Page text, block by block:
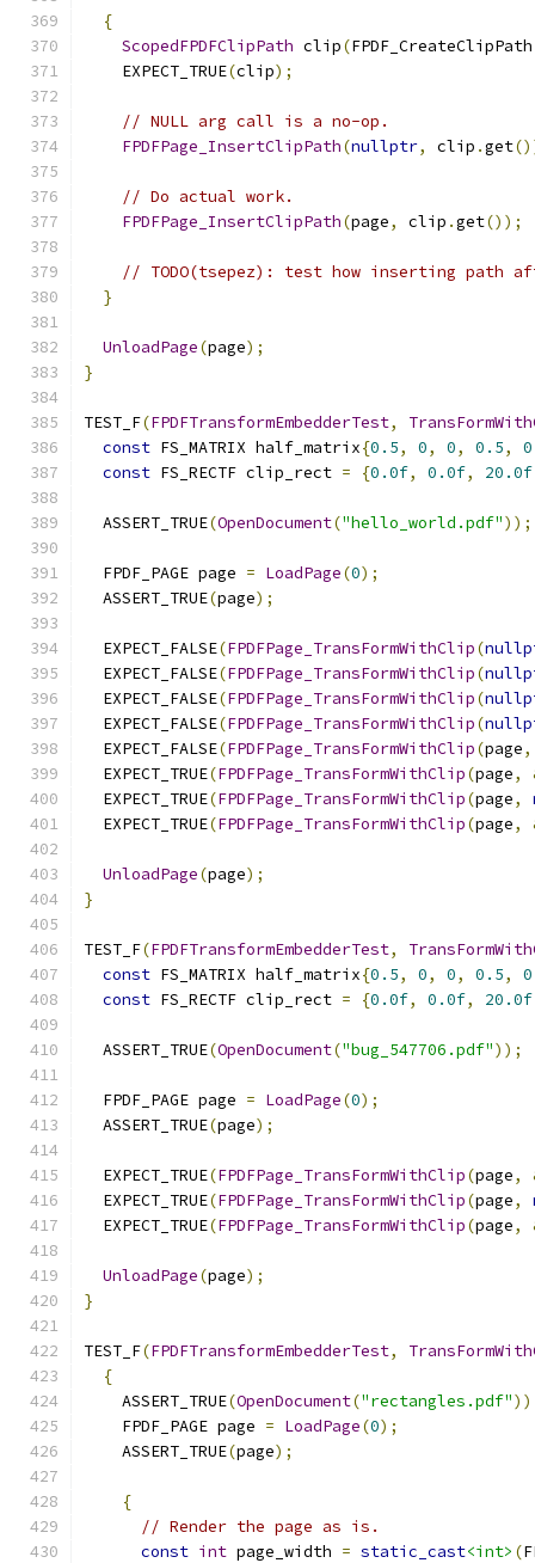
{
ScopedFPDFClipPath clip(FPDF_CreateClipPath
    EXPECT_TRUE
(clip);
// NULL arg call is a no-op.
FPDFPage_InsertClipPath(nullptr, clip .get
// Do actual work.
FPDFPage_InsertClipPath(page, clip .get());
// TODO(tsepez): test how inserting path
}
UnloadPage(page);
}
TEST_F(FPDFTransformEmbedderTest,
const FS_MATRIX half_matrix{0.5, 0, 0, 0.5, 0
const FS_RECTF clip_rect = {0.0f, 0.0f, 20.0f
  ASSERT_TRUE
(OpenDocument("hello_world.pdf"));
  FPDF_PAGE page
= LoadPage(0);
  ASSERT_TRUE
(page);
  EXPECT_FALSE
(FPDFPage_TransFormWithClip(
  EXPECT_FALSE
(FPDFPage_TransFormWithClip(
  EXPECT_FALSE
(FPDFPage_TransFormWithClip(
  EXPECT_FALSE
(FPDFPage_TransFormWithClip(
  EXPECT_FALSE
(FPDFPage_TransFormWithClip(page,
  EXPECT_TRUE
(FPDFPage_TransFormWithClip(page,
  EXPECT_TRUE
(FPDFPage_TransFormWithClip(page,
  EXPECT_TRUE
(FPDFPage_TransFormWithClip(page,
UnloadPage(page);
}
TEST_F(FPDFTransformEmbedderTest,
const FS_MATRIX half_matrix{0.5, 0, 0, 0.5, 0
const FS_RECTF clip_rect = {0.0f, 0.0f, 20.0f
  ASSERT_TRUE
(OpenDocument("bug_547706.pdf"));
  FPDF_PAGE page
= LoadPage(0);
  ASSERT_TRUE
(page);
  EXPECT_TRUE
(FPDFPage_TransFormWithClip(page,
  EXPECT_TRUE
(FPDFPage_TransFormWithClip(page,
  EXPECT_TRUE
(FPDFPage_TransFormWithClip(page,
UnloadPage(page);
}
TEST_F(FPDFTransformEmbedderTest,
{
    ASSERT_TRUE
(OpenDocument("rectangles.pdf"
    FPDF_PAGE page
= LoadPage(0);
    ASSERT_TRUE
(page);
{
// Render the page as is.
const int page_width = static_cast<int> (